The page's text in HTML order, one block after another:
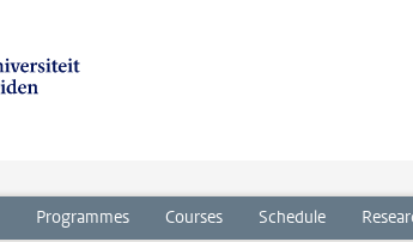
Programmes Courses Schedule